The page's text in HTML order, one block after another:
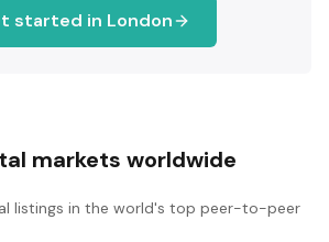
started in London
markets worldwide
listings in the world's top peer-to-peer